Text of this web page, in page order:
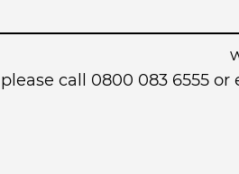
call 0800 083 6555